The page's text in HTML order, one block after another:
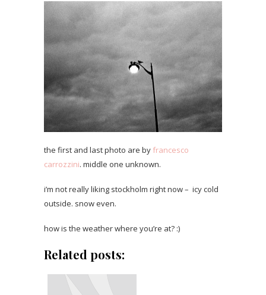
the first and last photo are by francesco
carrozzini. middle one unknown.
i’m not really liking stockholm right now – icy cold
outside. snow even.
how is the weather where you’re at? :)
Related posts: